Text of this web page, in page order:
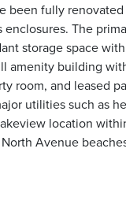
been fully
The
storage space
amenity building
room, and leased
utilities such as
location
Avenue